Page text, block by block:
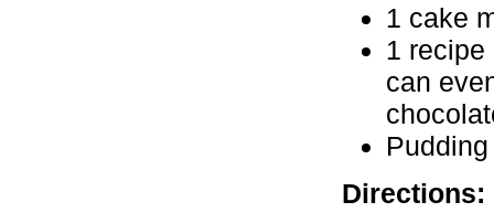
1 cake
1
can
Directions: